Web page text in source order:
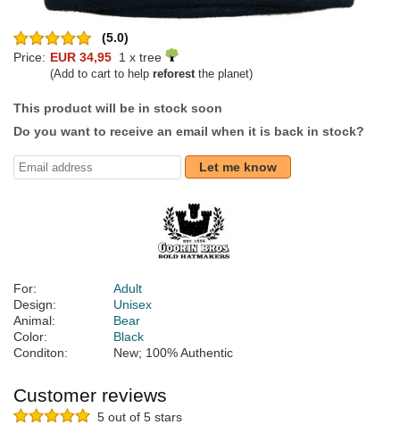
(5.0)
Price: EUR 34,95 1 x tree
(Add to cart to help reforestthe planet)
This product will be in stock soon
Do you want to receive an email when it is back in stock?
Let me know
For:
Adult
Design:
Unisex
Animal:
Bear
Color:
Black
Conditon:
New; 100% Authentic
Customer reviews
5 out of 5 stars